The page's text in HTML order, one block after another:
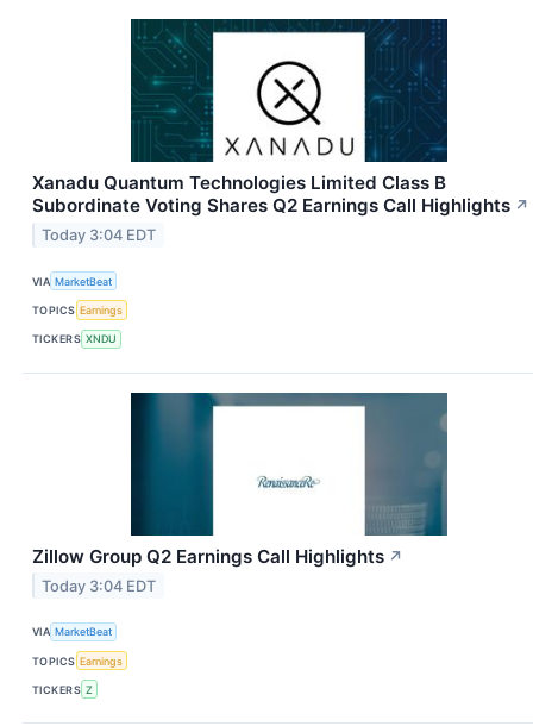
Xanadu Quantum Technologies Limited Class B
Subordinate Voting Shares Q2 Earnings Call Highlights ↗
Today 3:04 EDT
VIA MarketBeat
TOPICS Earnings
TICKERS XNDU
Zillow Group Q2 Earnings Call Highlights ↗
Today 3:04 EDT
VIA MarketBeat
TOPICS Earnings
TICKERS Z